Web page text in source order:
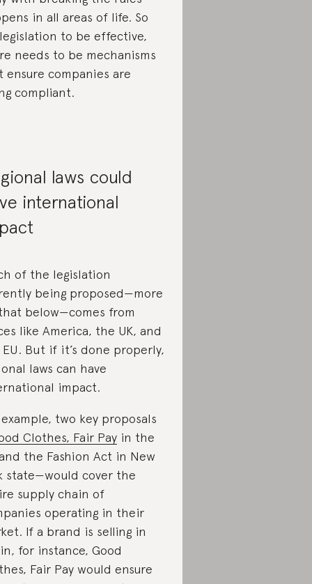
in all areas of life. So
to be effective,
needs to be mechanisms
ensure companies are
compliant.
laws could
international
of the legislation
being proposed—more
below—comes from
like America, the UK, and
But if it’s done properly,
laws can have
impact.
two key proposals
Clothes, Fair Pay in the
the Fashion Act in New
state—would cover the
supply chain of
operating in their
If a brand is selling in
for instance, Good
Fair Pay would ensure